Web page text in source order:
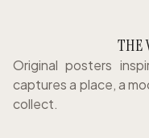
THE
Original posters
captures a place, a
collect.